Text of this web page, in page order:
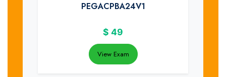
PEGACPBA24V1
$ 49
View Exam